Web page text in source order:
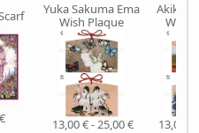
Yuka Sakuma Ema
Wish Plaque
13,00 € - 25,00 €
Akiko
Wish
13,00 €